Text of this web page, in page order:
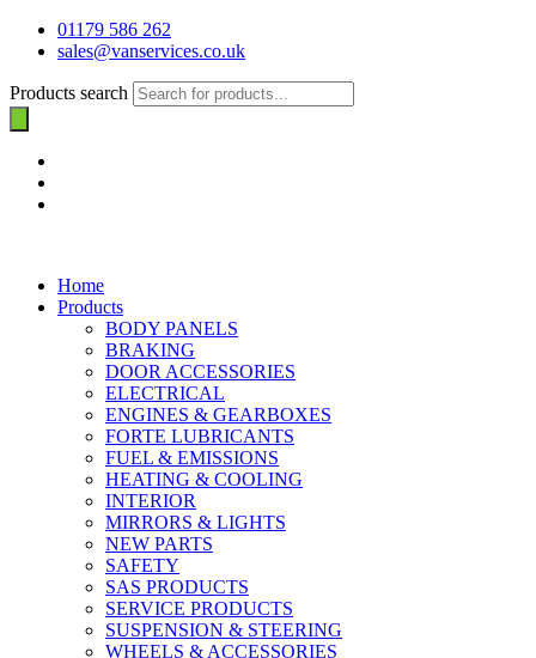
01179 586 262
sales@vanservices.co.uk
Products search
Home
Products
BODY PANELS
BRAKING
DOOR ACCESSORIES
ELECTRICAL
ENGINES & GEARBOXES
FORTE LUBRICANTS
FUEL & EMISSIONS
HEATING & COOLING
INTERIOR
MIRRORS & LIGHTS
NEW PARTS
SAFETY
SAS PRODUCTS
SERVICE PRODUCTS
SUSPENSION & STEERING
WHEELS & ACCESSORIES